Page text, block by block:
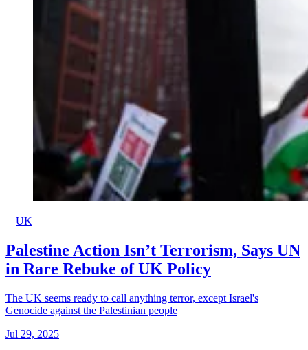
UK
Palestine Action Isn’t Terrorism, Says UN
in Rare Rebuke of UK Policy
The UK seems ready to call anything terror, except Israel's
Genocide against the Palestinian people
Jul 29, 2025